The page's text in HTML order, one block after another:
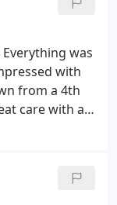
was
with
from a 4th
care with all